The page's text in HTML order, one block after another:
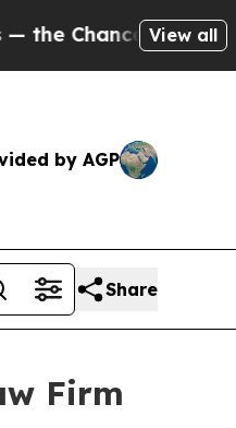
to Cash in onView all
by AGP
Share
Firm